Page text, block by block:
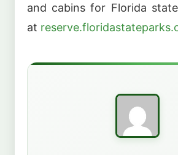
and cabins for Florida
at